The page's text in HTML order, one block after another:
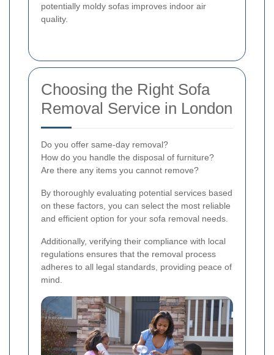
potentially moldy sofas improves indoor air
quality.
Choosing the Right Sofa
Removal Service in London
Do you offer same-day removal?
How do you handle the disposal of furniture?
Are there any items you cannot remove?
By thoroughly evaluating potential services based
on these factors, you can select the most reliable
and efficient option for your sofa removal needs.
Additionally, verifying their compliance with local
regulations ensures that the removal process
adheres to all legal standards, providing peace of
mind.